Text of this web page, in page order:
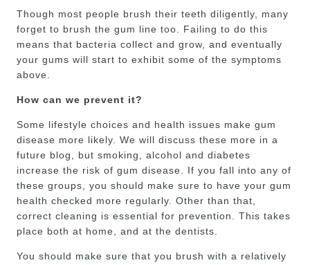
Though most people brush their teeth diligently, many
forget to brush the gum line too. Failing to do this
means that bacteria collect and grow, and eventually
your gums will start to exhibit some of the symptoms
above.
How can we prevent it?
Some lifestyle choices and health issues make gum
disease more likely. We will discuss these more in a
future blog, but smoking, alcohol and diabetes
increase the risk of gum disease. If you fall into any of
these groups, you should make sure to have your gum
health checked more regularly. Other than that,
correct cleaning is essential for prevention. This takes
place both at home, and at the dentists.
You should make sure that you brush with a relatively